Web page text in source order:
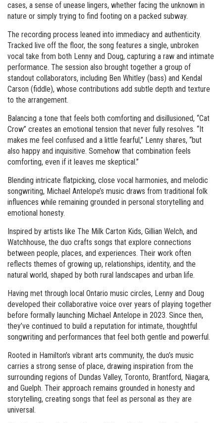
cases, a sense of unease lingers, whether facing the unknown in
nature or simply trying to find footing on a packed subway.
The recording process leaned into immediacy and authenticity.
Tracked live off the floor, the song features a single, unbroken
vocal take from both Lenny and Doug, capturing a raw and intimate
performance. The session also brought together a group of
standout collaborators, including Ben Whitley (bass) and Kendal
Carson (fiddle), whose contributions add subtle depth and texture
to the arrangement.
Balancing a tone that feels both comforting and disillusioned, “Cat
Crow” creates an emotional tension that never fully resolves. “It
makes me feel confused and a little fearful,” Lenny shares, “but
also happy and inquisitive. Somehow that combination feels
comforting, even if it leaves me skeptical.”
Blending intricate flatpicking, close vocal harmonies, and melodic
songwriting, Michael Antelope’s music draws from traditional folk
influences while remaining grounded in personal storytelling and
emotional honesty.
Inspired by artists like The Milk Carton Kids, Gillian Welch, and
Watchhouse, the duo crafts songs that explore connections
between people, places, and experiences. Their work often
reflects themes of growing up, relationships, identity, and the
natural world, shaped by both rural landscapes and urban life.
Having met through local Ontario music circles, Lenny and Doug
developed their collaborative voice over years of playing together
before formally launching Michael Antelope in 2023. Since then,
they’ve continued to build a reputation for intimate, thoughtful
songwriting and performances that feel both gentle and powerful.
Rooted in Hamilton’s vibrant arts community, the duo’s music
carries a strong sense of place, drawing inspiration from the
surrounding regions of Dundas Valley, Toronto, Brantford, Niagara,
and Guelph. Their approach remains grounded in honesty and
storytelling, creating songs that feel as personal as they are
universal.